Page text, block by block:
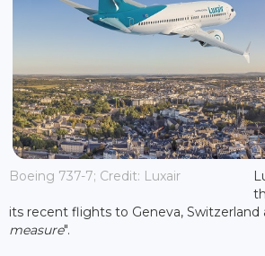
Boeing 737-7; Credit: Luxair
its recent flights to Geneva, Switzerland
measure".